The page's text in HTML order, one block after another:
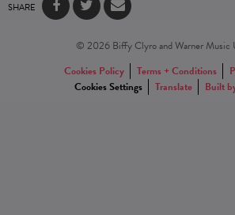
SHARE
© 2026 Biffy Clyro and Warner Music
Cookies Policy
Terms + Conditions
Cookies Settings
Translate Built